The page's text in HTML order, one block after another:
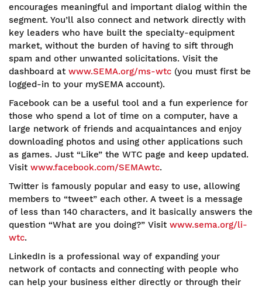
encourages meaningful and important dialog within the
segment. You’ll also connect and network directly with
key leaders who have built the specialty-equipment
market, without the burden of having to sift through
spam and other unwanted solicitations. Visit the
dashboard at www.SEMA.org/ms-wtc (you must first be
logged-in to your mySEMA account).
Facebook can be a useful tool and a fun experience for
those who spend a lot of time on a computer, have a
large network of friends and acquaintances and enjoy
downloading photos and using other applications such
as games. Just “Like” the WTC page and keep updated.
Visit www.facebook.com/SEMAwtc.
Twitter is famously popular and easy to use, allowing
members to “tweet” each other. A tweet is a message
of less than 140 characters, and it basically answers the
question “What are you doing?” Visit www.sema.org/li-
wtc.
LinkedIn is a professional way of expanding your
network of contacts and connecting with people who
can help your business either directly or through their